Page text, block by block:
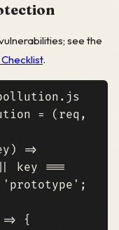
see the
.
= ( req ,
)
=>
key
===
'prototype' ;
=>
{